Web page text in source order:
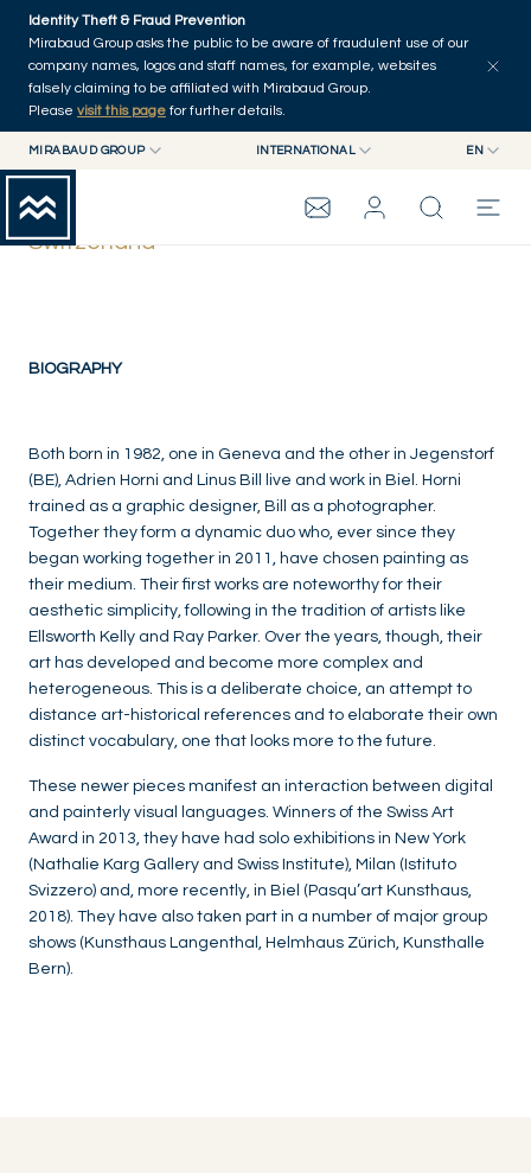
Skip to main content
Identity Theft & Fraud Prevention
Mirabaud Group asks the public to be aware of fraudulent use of our
company names, logos and staff names, for example, websites
falsely claiming to be affiliated with Mirabaud Group.
Please visit this page for further details.
MIRABAUD GROUP
MIRABAUD ASSET MANAGEMENT
MIRABAUD INVESTMENTS
INTERNATIONAL
SWITZERLAND
EN
FR
CONTEMPORARY ART
Linus Bill Adrien Horni
Switzerland
BIOGRAPHY
Both born in 1982, one in Geneva and the other in Jegenstorf
(BE), Adrien Horni and Linus Bill live and work in Biel. Horni
trained as a graphic designer, Bill as a photographer.
Together they form a dynamic duo who, ever since they
began working together in 2011, have chosen painting as
their medium. Their first works are noteworthy for their
aesthetic simplicity, following in the tradition of artists like
Ellsworth Kelly and Ray Parker. Over the years, though, their
art has developed and become more complex and
heterogeneous. This is a deliberate choice, an attempt to
distance art-historical references and to elaborate their own
distinct vocabulary, one that looks more to the future.
These newer pieces manifest an interaction between digital
and painterly visual languages. Winners of the Swiss Art
Award in 2013, they have had solo exhibitions in New York
(Nathalie Karg Gallery and Swiss Institute), Milan (Istituto
Svizzero) and, more recently, in Biel (Pasqu’art Kunsthaus,
2018). They have also taken part in a number of major group
shows (Kunsthaus Langenthal, Helmhaus Zürich, Kunsthalle
Bern).